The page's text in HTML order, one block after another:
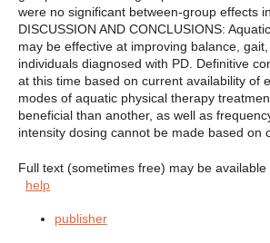
were no significant between-group effects
DISCUSSION AND CONCLUSIONS:
may be effective at improving balance,
individuals diagnosed with PD. Definitive
at this time based on current availability of
modes of aquatic physical therapy
beneficial than another, as well as
intensity dosing cannot be made based on
Full text (sometimes free) may be
help
publisher